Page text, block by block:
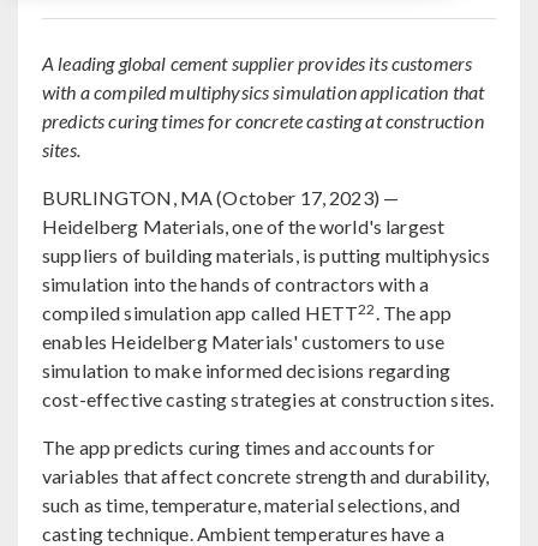
A leading global cement supplier provides its customers
with a compiled multiphysics simulation application that
predicts curing times for concrete casting at construction
sites.
BURLINGTON, MA (October 17, 2023) —
Heidelberg Materials, one of the world's largest
suppliers of building materials, is putting multiphysics
simulation into the hands of contractors with a
compiled simulation app called HETT22. The app
enables Heidelberg Materials' customers to use
simulation to make informed decisions regarding
cost-effective casting strategies at construction sites.
The app predicts curing times and accounts for
variables that affect concrete strength and durability,
such as time, temperature, material selections, and
casting technique. Ambient temperatures have a